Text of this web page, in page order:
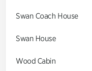
Swan Coach House
Swan House
Wood Cabin